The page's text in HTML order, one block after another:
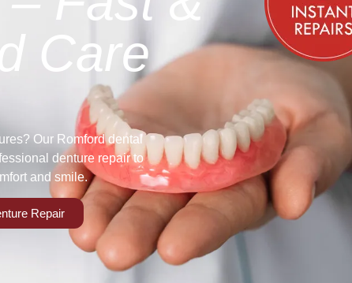
Care
Our Romford dental
denture repair to
and smile.
Repair